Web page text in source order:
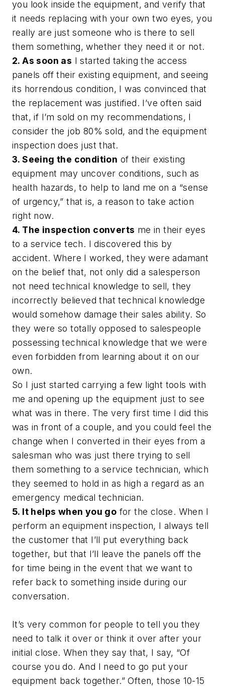
you look inside the equipment, and verify that
it needs replacing with your own two eyes, you
really are just someone who is there to sell
them something, whether they need it or not.
2. As soon as I started taking the access
panels off their existing equipment, and seeing
its horrendous condition, I was convinced that
the replacement was justified. I’ve often said
that, if I’m sold on my recommendations, I
consider the job 80% sold, and the equipment
inspection does just that.
3. Seeing the condition of their existing
equipment may uncover conditions, such as
health hazards, to help to land me on a “sense
of urgency,” that is, a reason to take action
right now.
4. The inspection converts me in their eyes
to a service tech. I discovered this by
accident. Where I worked, they were adamant
on the belief that, not only did a salesperson
not need technical knowledge to sell, they
incorrectly believed that technical knowledge
would somehow damage their sales ability. So
they were so totally opposed to salespeople
possessing technical knowledge that we were
even forbidden from learning about it on our
own.
So I just started carrying a few light tools with
me and opening up the equipment just to see
what was in there. The very first time I did this
was in front of a couple, and you could feel the
change when I converted in their eyes from a
salesman who was just there trying to sell
them something to a service technician, which
they seemed to hold in as high a regard as an
emergency medical technician.
5. It helps when you go for the close. When I
perform an equipment inspection, I always tell
the customer that I’ll put everything back
together, but that I’ll leave the panels off the
for time being in the event that we want to
refer back to something inside during our
conversation.
It’s very common for people to tell you they
need to talk it over or think it over after your
initial close. When they say that, I say, “Of
course you do. And I need to go put your
equipment back together.” Often, those 10-15